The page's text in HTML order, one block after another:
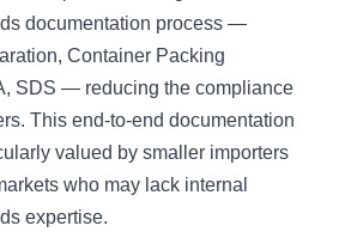
documentation process —
Container Packing
SDS — reducing the compliance
This end-to-end documentation
valued by smaller importers
who may lack internal
expertise.